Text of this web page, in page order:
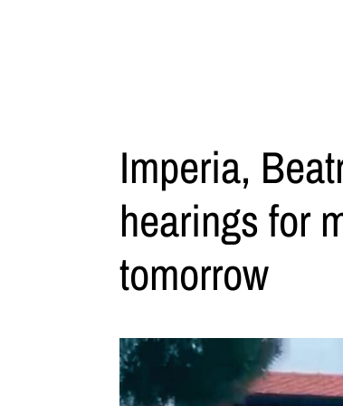
Imperia,
hearings for
tomorrow